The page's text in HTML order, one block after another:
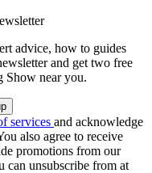
advice, how to guides
and get two free
Show near you.
services and acknowledge
also agree to receive
promotions from our
can unsubscribe from at